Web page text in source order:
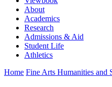
About
Academics
Research
Admissions & Aid
Student Life
Athletics
Home Fine Arts Humanities and